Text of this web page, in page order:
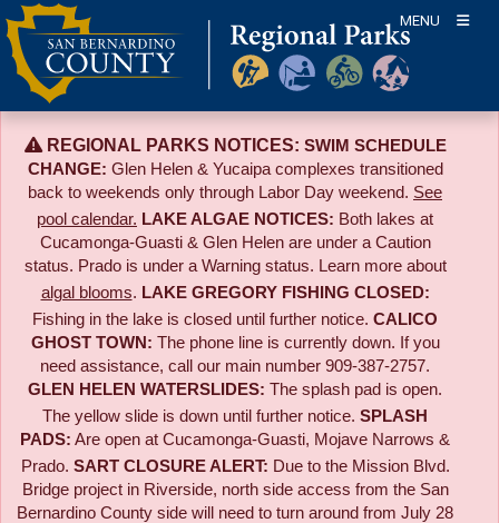
Skip
to
content
MENU
REGIONAL PARKS NOTICES: SWIM SCHEDULE
CHANGE: Glen Helen & Yucaipa complexes transitioned
back to weekends only through Labor Day weekend. See
pool calendar. LAKE ALGAE NOTICES: Both lakes at
Cucamonga-Guasti & Glen Helen are under a Caution
status. Prado is under a Warning status. Learn more about
algal blooms. LAKE GREGORY FISHING CLOSED:
Fishing in the lake is closed until further notice. CALICO
GHOST TOWN: The phone line is currently down. If you
need assistance, call our main number 909-387-2757.
GLEN HELEN WATERSLIDES: The splash pad is open.
The yellow slide is down until further notice. SPLASH
PADS: Are open at Cucamonga-Guasti, Mojave Narrows &
Prado. SART CLOSURE ALERT: Due to the Mission Blvd.
Bridge project in Riverside, north side access from the San
Bernardino County side will need to turn around from July 28